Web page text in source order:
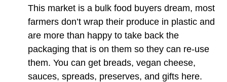
This market is a bulk food buyers dream, most
farmers don’t wrap their produce in plastic and
are more than happy to take back the
packaging that is on them so they can re-use
them. You can get breads, vegan cheese,
sauces, spreads, preserves, and gifts here.